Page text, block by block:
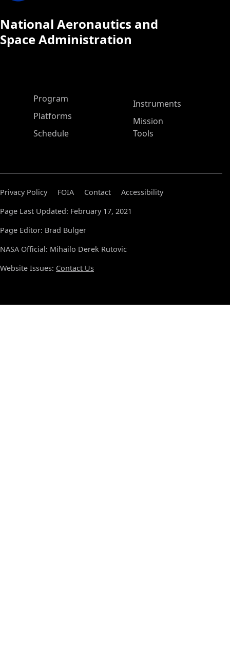
National Aeronautics and
Space Administration
ASP Main Menu
Program
Platforms
Schedule
Instruments
Mission
Tools
Privacy Policy FOIA Contact
Accessibility
Page Last Updated: February 17, 2021
Page Editor: Brad Bulger
NASA Official: Mihailo Derek Rutovic
Website Issues: Contact Us